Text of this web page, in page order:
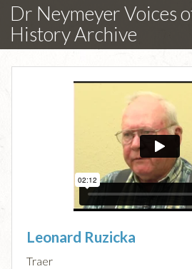
Dr Neymeyer Voices
History Archive
Leonard Ruzicka
Traer